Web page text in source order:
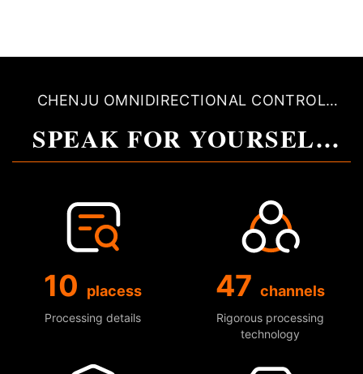
CHENJU OMNIDIRECTIONAL CONTROL
SPEAK FOR YOURSELF
WITH QUALITY
10 placess
Processing details
47 channels
Rigorous processing
technology